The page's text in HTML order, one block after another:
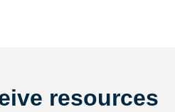
resources